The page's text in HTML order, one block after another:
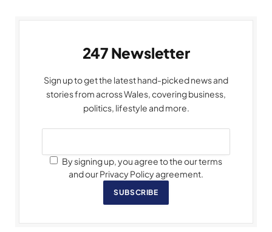
247 Newsletter
Sign up to get the latest hand-picked news and
stories from across Wales, covering business,
politics, lifestyle and more.
By signing up, you agree to the our terms
and our Privacy Policy agreement.
SUBSCRIBE